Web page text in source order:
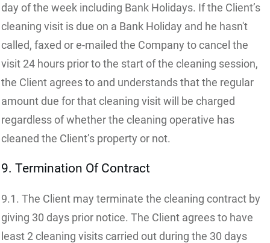
day of the week including Bank Holidays. If the Client’s
cleaning visit is due on a Bank Holiday and he hasn't
called, faxed or e-mailed the Company to cancel the
visit 24 hours prior to the start of the cleaning session,
the Client agrees to and understands that the regular
amount due for that cleaning visit will be charged
regardless of whether the cleaning operative has
cleaned the Client’s property or not.
9. Termination Of Contract
9.1. The Client may terminate the cleaning contract by
giving 30 days prior notice. The Client agrees to have
least 2 cleaning visits carried out during the 30 days